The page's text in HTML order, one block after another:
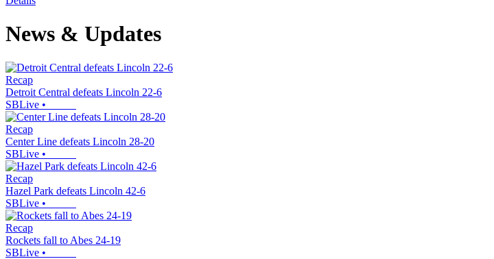
News & Updates
Recap
Detroit Central defeats Lincoln 22-6
SBLive •
Recap
Center Line defeats Lincoln 28-20
SBLive •
Recap
Hazel Park defeats Lincoln 42-6
SBLive •
Recap
Rockets fall to Abes 24-19
SBLive •